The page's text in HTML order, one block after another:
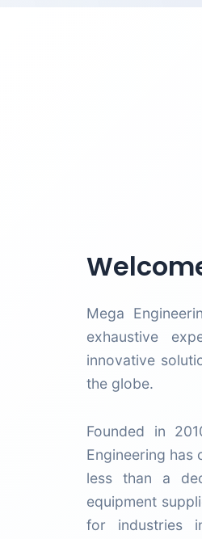
Mega
exhaustive
innovative
the globe.
Founded in
Engineering
less than a
equipment
for industries